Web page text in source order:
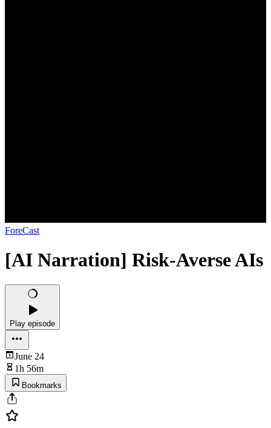
ForeCast
[AI Narration] Risk-Averse AIs
Play episode
June 24
1h 56m
Bookmarks